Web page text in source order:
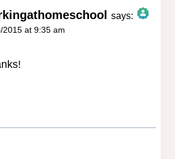
says:
Real Person Badge!
2015 at 9:35 am